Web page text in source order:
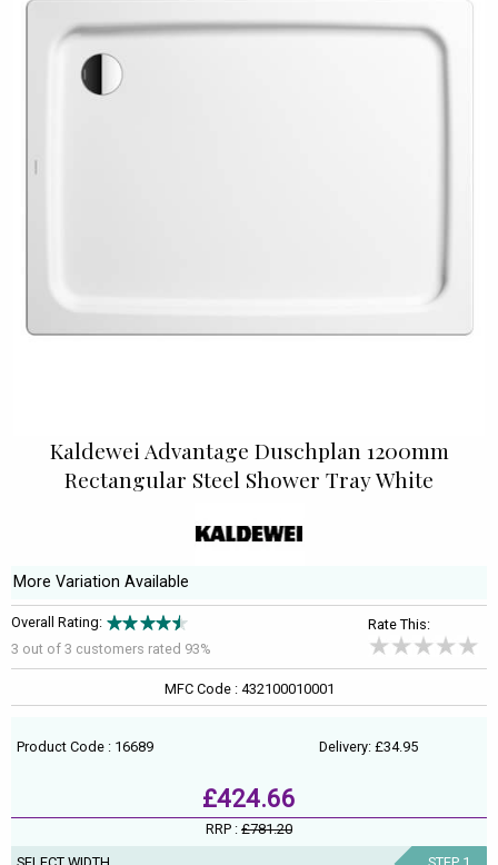
Kaldewei Advantage Duschplan 1200mm
Rectangular Steel Shower Tray White
More Variation Available
Overall Rating:
3 out of 3 customers rated 93%
Rate This:
MFC Code : 432100010001
Product Code : 16689 Delivery: £34.95
£424.66
RRP : £781.20